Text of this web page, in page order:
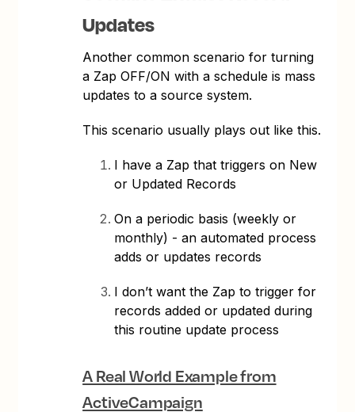
Updates
Another common scenario for turning
a Zap OFF/ON with a schedule is mass
updates to a source system.
This scenario usually plays out like this.
I have a Zap that triggers on New
or Updated Records
On a periodic basis (weekly or
monthly) - an automated process
adds or updates records
I don’t want the Zap to trigger for
records added or updated during
this routine update process
A Real World Example from
ActiveCampaign